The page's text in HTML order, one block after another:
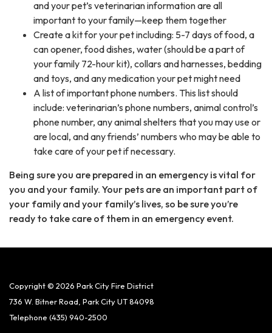
and your pet’s veterinarian information are all
important to your family—keep them together
Create a kit for your pet including: 5-7 days of food, a
can opener, food dishes, water (should be a part of
your family 72-hour kit), collars and harnesses, bedding
and toys, and any medication your pet might need
A list of important phone numbers. This list should
include: veterinarian’s phone numbers, animal control’s
phone number, any animal shelters that you may use or
are local, and any friends’ numbers who may be able to
take care of your pet if necessary.
Being sure you are prepared in an emergency is vital for
you and your family. Your pets are an important part of
your family and your family’s lives, so be sure you’re
ready to take care of them in an emergency event.
Copyright © 2026 Park City Fire District
736 W. Bitner Road, Park City UT 84098
Telephone (435) 940-2500